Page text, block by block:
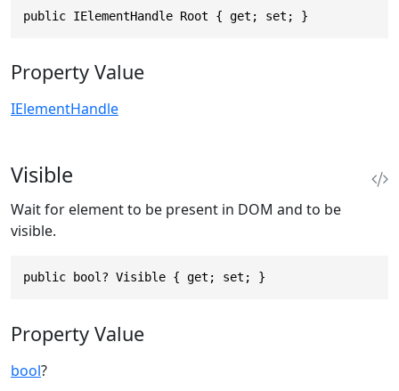
public IElementHandle Root { get; set; }
Property Value
IElementHandle
Visible
Wait for element to be present in DOM and to be
visible.
public bool? Visible { get; set; }
Property Value
bool?